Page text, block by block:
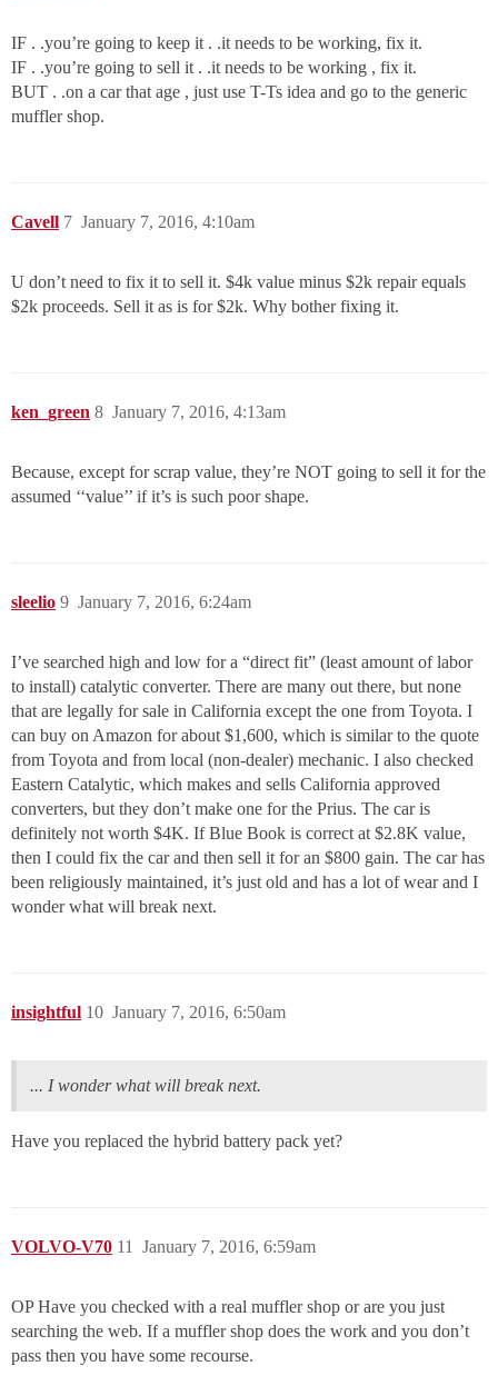
IF . .you’re going to keep it . .it needs to be working, fix it.
IF . .you’re going to sell it . .it needs to be working , fix it.
BUT . .on a car that age , just use T-Ts idea and go to the generic
muffler shop.
Cavell January 7, 2016, 4:10am
7
U don’t need to fix it to sell it. $4k value minus $2k repair equals
$2k proceeds. Sell it as is for $2k. Why bother fixing it.
ken_green January 7, 2016, 4:13am
8
Because, except for scrap value, they’re NOT going to sell it for the
assumed ‘‘value’’ if it’s is such poor shape.
sleelio January 7, 2016, 6:24am
9
I’ve searched high and low for a “direct fit” (least amount of labor
to install) catalytic converter. There are many out there, but none
that are legally for sale in California except the one from Toyota. I
can buy on Amazon for about $1,600, which is similar to the quote
from Toyota and from local (non-dealer) mechanic. I also checked
Eastern Catalytic, which makes and sells California approved
converters, but they don’t make one for the Prius. The car is
definitely not worth $4K. If Blue Book is correct at $2.8K value,
then I could fix the car and then sell it for an $800 gain. The car has
been religiously maintained, it’s just old and has a lot of wear and I
wonder what will break next.
insightful January 7, 2016, 6:50am
10
... I wonder what will break next.
Have you replaced the hybrid battery pack yet?
VOLVO-V70 January 7, 2016, 6:59am
11
OP Have you checked with a real muffler shop or are you just
searching the web. If a muffler shop does the work and you don’t
pass then you have some recourse.